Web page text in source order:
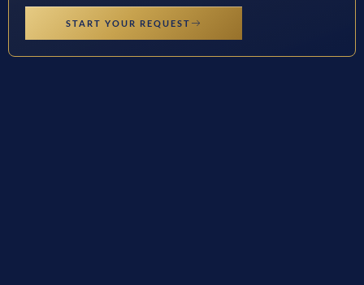
START YOUR REQUEST